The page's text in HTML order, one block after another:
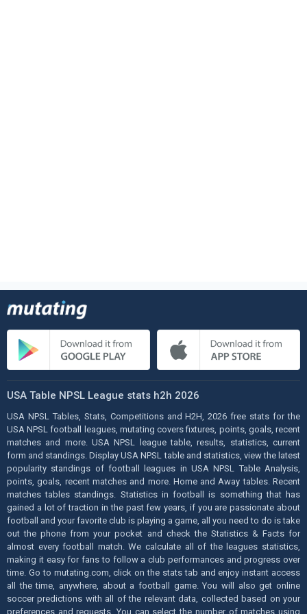
USA Table NPSL League stats h2h 2026
USA NPSL Tables, Stats, Competitions and H2H, 2026 free stats for the
USA NPSL football leagues, mutating covers fixtures, points, goals, recent
matches and more. USA NPSL league table, results, statistics, current
form and standings. Display USA NPSL table and statistics, view the latest
popularity standings of football leagues in USA NPSL Table Analysis,
points, goals, recent matches and more. Home and Away tables. Recent
matches tables standings. Statistics in football is something that has
gained a lot of traction in the past few years, if you are passionate about
football and your favorite club is playing a game, all you need to do is take
out the phone from your pocket and check the Statistics & Facts for
almost every football match. We calculate all of the leagues statistics,
making it easy for fans to follow a club performances and progress over
time. Go to mutating.com, click on the stats tab and enjoy instant access
all the time, anywhere, about a football game. You will also get online
soccer predictions with all of the relevant data, collected based on your
preferences and requests. You can select the number of matches using